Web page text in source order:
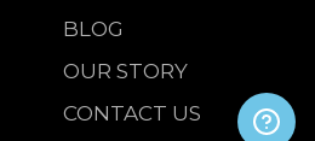
BLOG
OUR STORY
CONTACT US